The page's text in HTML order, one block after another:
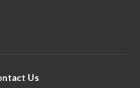
Us